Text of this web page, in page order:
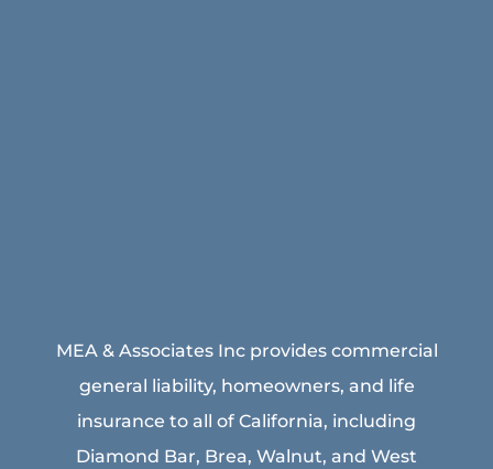
MEA & Associates Inc provides commercial
general liability, homeowners, and life
insurance to all of California, including
Diamond Bar, Brea, Walnut, and West